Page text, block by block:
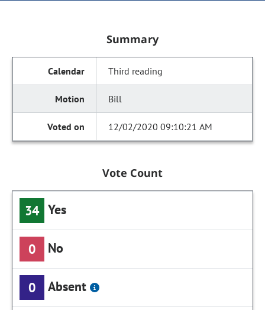
Summary
Third reading
Bill
12/02/2020 09:10:21 AM
Vote Count
34 Yes
0 No
0 Absent